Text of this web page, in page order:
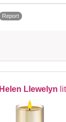
Report
Helen Llewelyn